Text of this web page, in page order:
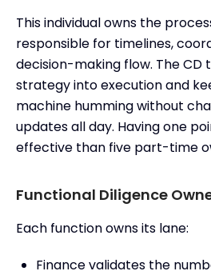
This individual owns the
responsible for timelines,
decision-making flow. The
strategy into execution and
machine humming without
updates all day. Having one
effective than five part-time
Functional Diligence
Each function owns its lane:
Finance validates the